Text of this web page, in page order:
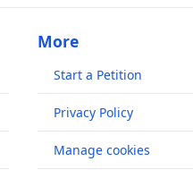
More
Start a Petition
Privacy Policy
Manage cookies